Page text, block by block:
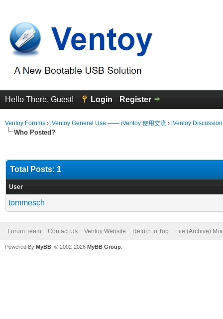
Hello There, Guest! Login Register
Ventoy Forums › iVentoy General Use —— iVentoy 使用交流 › iVentoy
Who Posted?
Total Posts: 1
User
tommesch
Forum Team Contact Us Ventoy Website Return to Top Lite (Archive)
Powered By MyBB , © 2002-2026 MyBB Group